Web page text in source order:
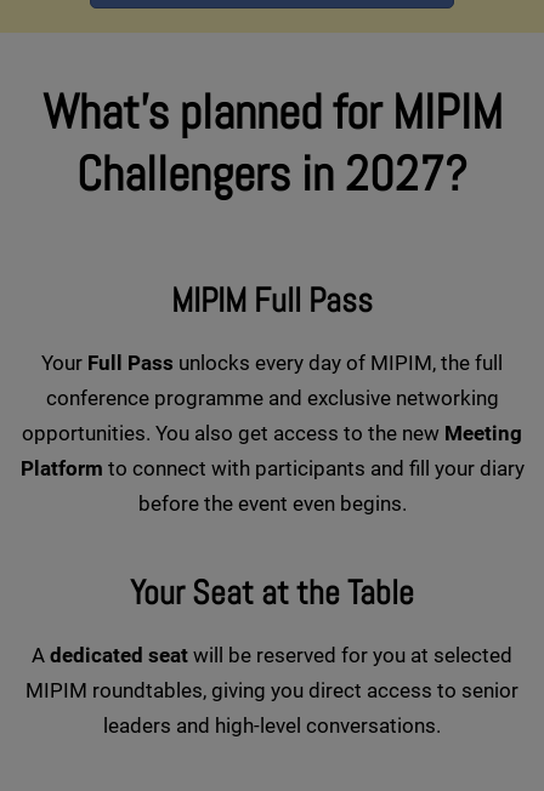
What's planned for MIPIM
Challengers in 2027?
MIPIM Full Pass
Your Full Pass unlocks every day of MIPIM, the full
conference programme and exclusive networking
opportunities. You also get access to the new Meeting
Platform to connect with participants and fill your diary
before the event even begins.
Your Seat at the Table
A dedicated seat will be reserved for you at selected
MIPIM roundtables, giving you direct access to senior
leaders and high-level conversations.